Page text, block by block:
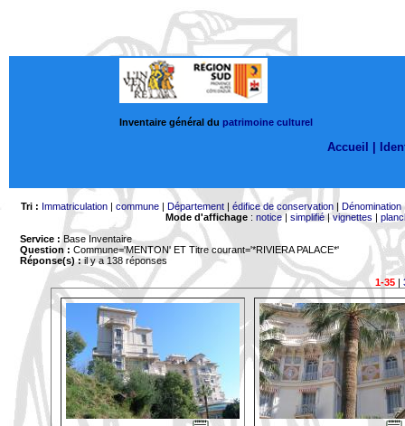
Inventaire général du patrimoine culturel
Accueil |
Tri : Immatriculation| commune| Département| édifice de conservation| Dénomination
Mode d'affichage: notice| simplifié|vignettes |
Service : Base Inventaire
Question : Commune='MENTON' ET Titre courant='*RIVIERA PALACE*'
Réponse(s) :il y a 138 réponses
1-35|